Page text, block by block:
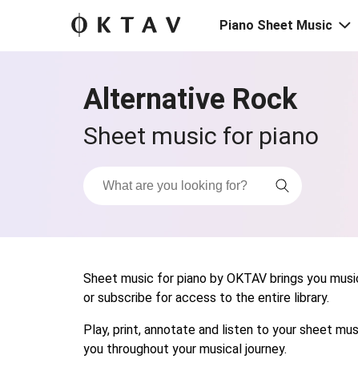
Piano Sheet Music
Alternative Rock
Sheet music for piano
Sheet music for piano by OKTAV brings you
or subscribe for access to the entire library.
Play, print, annotate and listen to your sheet
you throughout your musical journey.